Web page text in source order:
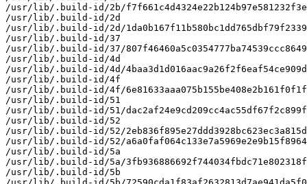
/usr/lib/.build-id/2b/
/usr/lib/.build-id/2d
/usr/lib/.build-id/2d/
/usr/lib/.build-id/37
/usr/lib/.build-id/37/
/usr/lib/.build-id/4d
/usr/lib/.build-id/4d/
/usr/lib/.build-id/4f
/usr/lib/.build-id/4f/
/usr/lib/.build-id/51
/usr/lib/.build-id/51/
/usr/lib/.build-id/52
/usr/lib/.build-id/52/
/usr/lib/.build-id/52/
/usr/lib/.build-id/5a
/usr/lib/.build-id/5a/
/usr/lib/.build-id/5b